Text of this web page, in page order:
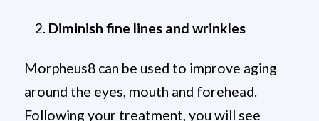
Diminish fine lines and wrinkles
Morpheus8 can be used to improve aging
around the eyes, mouth and forehead.
Following your treatment, you will see